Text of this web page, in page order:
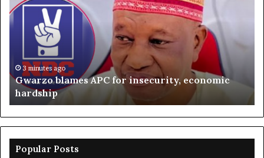
APC
for
insecurity,
economic
hardship
3 minutes ago
Gwarzo blames APC for insecurity, economic
hardship
Popular Posts